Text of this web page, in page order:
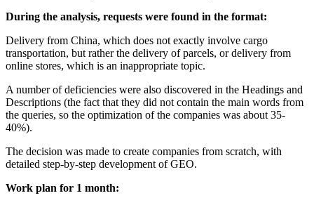
During the analysis, requests were found in the format:
Delivery from China, which does not exactly involve cargo
transportation, but rather the delivery of parcels, or delivery from
online stores, which is an inappropriate topic.
A number of deficiencies were also discovered in the Headings and
Descriptions (the fact that they did not contain the main words from
the queries, so the optimization of the companies was about 35-
40%).
The decision was made to create companies from scratch, with
detailed step-by-step development of GEO.
Work plan for 1 month: